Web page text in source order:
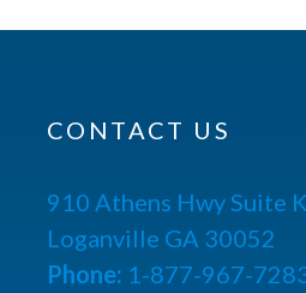
CONTACT US
910 Athens Hwy Suite
Loganville GA 30052
Phone: 1-877-967-